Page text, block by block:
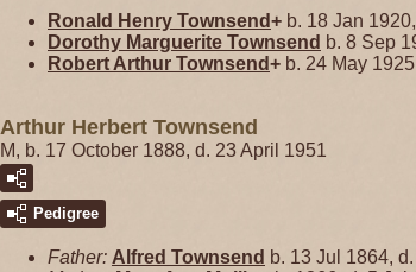
Ronald Henry Townsend+ b. 18 Jan
Dorothy Marguerite Townsend b. 8 Sep
Robert Arthur Townsend+ b. 24 May
Arthur Herbert Townsend
M, b. 17 October 1888, d. 23 April 1951
Pedigree
Father: Alfred Townsend b. 13 Jul 1864,